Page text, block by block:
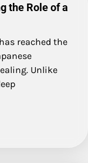
the Role of a
reached the
Unlike